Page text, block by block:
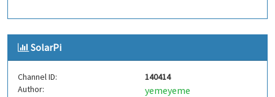
SolarPi
Channel ID:
140414
Author:
yemeyeme